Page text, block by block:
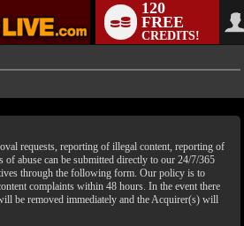
120
FREE
CREDITS!
requests, reporting of illegal content, reporting of
of abuse can be submitted directly to our 24/7/365
through the following form. Our policy is to
complaints within 48 hours. In the event there
be removed immediately and the Acquirer(s) will
TIME OFFER!